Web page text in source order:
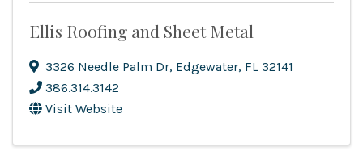
Ellis Roofing and Sheet Metal
3326 Needle Palm Dr, Edgewater, FL 32141
386.314.3142
Visit Website